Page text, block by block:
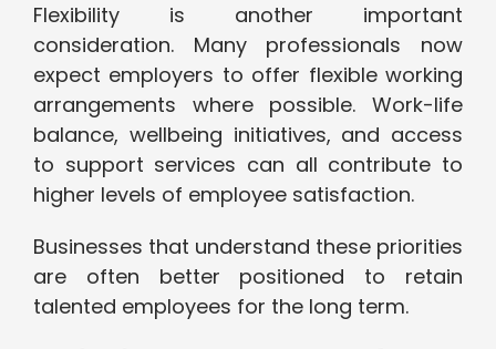
Flexibility is another important
consideration. Many professionals now
expect employers to offer flexible working
arrangements where possible. Work-life
balance, wellbeing initiatives, and access
to support services can all contribute to
higher levels of employee satisfaction.
Businesses that understand these priorities
are often better positioned to retain
talented employees for the long term.